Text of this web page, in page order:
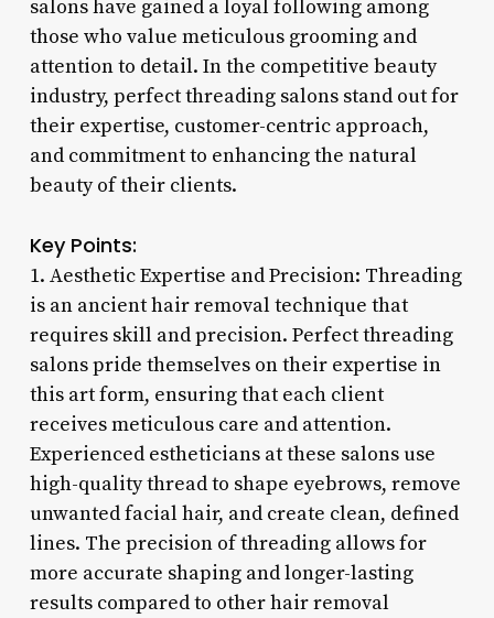
salons have gained a loyal following among
those who value meticulous grooming and
attention to detail. In the competitive beauty
industry, perfect threading salons stand out for
their expertise, customer-centric approach,
and commitment to enhancing the natural
beauty of their clients.
Key Points:
1. Aesthetic Expertise and Precision: Threading
is an ancient hair removal technique that
requires skill and precision. Perfect threading
salons pride themselves on their expertise in
this art form, ensuring that each client
receives meticulous care and attention.
Experienced estheticians at these salons use
high-quality thread to shape eyebrows, remove
unwanted facial hair, and create clean, defined
lines. The precision of threading allows for
more accurate shaping and longer-lasting
results compared to other hair removal